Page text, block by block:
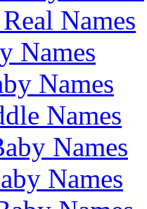
Names
Names
Names
Names
Names
Names